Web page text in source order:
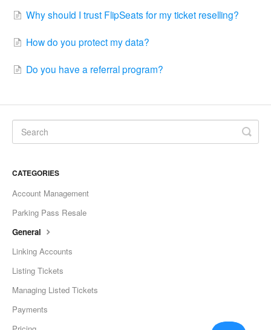
Why should I trust FlipSeats for my ticket reselling?
How do you protect my data?
Do you have a referral program?
CATEGORIES
Account Management
Parking Pass Resale
General
Linking Accounts
Listing Tickets
Managing Listed Tickets
Payments